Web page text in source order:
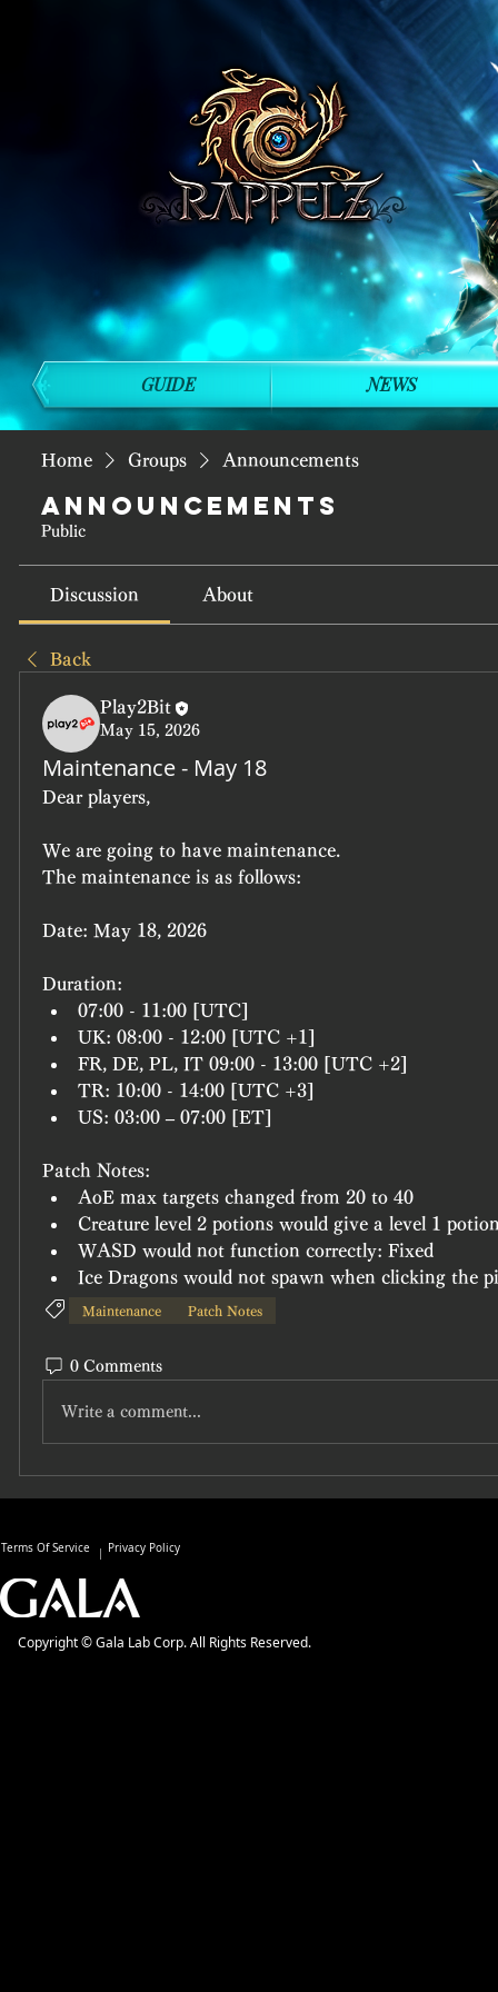
Home Groups Announcements
Announcements
Public
Discussion About
Back
Play2Bit
May 15, 2026
Maintenance - May 18
Dear players,
We are going to have maintenance.
The maintenance is as follows:
Date: May 18, 2026
Duration:
07:00 - 11:00 [UTC]
UK: 08:00 - 12:00 [UTC +1]
FR, DE, PL, IT 09:00 - 13:00 [UTC +2]
TR: 10:00 - 14:00 [UTC +3]
US: 03:00 – 07:00 [ET]
Patch Notes:
AoE max targets changed from 20 to 40
Creature level 2 potions would give a level 1
WASD would not function correctly: Fixed
Ice Dragons would not spawn when clicking the
Maintenance Patch Notes
0 Comments
Write a comment...
GUIDE NEWS
Terms Of Service Privacy Policy
Copyright © Gala Lab Corp. All Rights Reserved.